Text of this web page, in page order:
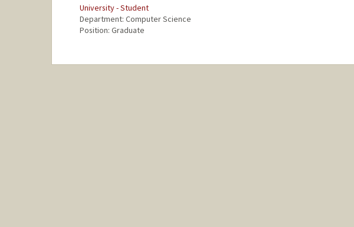
University - Student
Department: Computer Science
Position: Graduate